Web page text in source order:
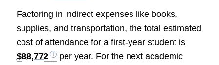
Factoring in indirect expenses like books,
supplies, and transportation, the total estimated
cost of attendance for a first-year student is
$88,772
per year. For the next academic